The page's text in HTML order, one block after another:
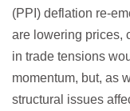
(PPI) deflation re-
are lowering prices,
in trade tensions
momentum, but, as
structural issues